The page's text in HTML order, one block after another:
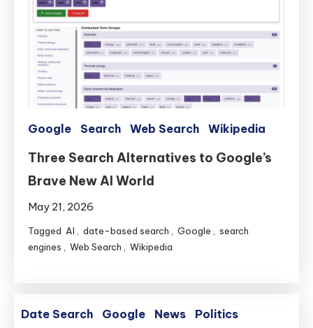
Google Search Web Search Wikipedia
Three Search Alternatives to Google’s
Brave New AI World
May 21, 2026
Tagged AI date-based search Google
search
engines
Web Search Wikipedia
Date Search Google News
Politics